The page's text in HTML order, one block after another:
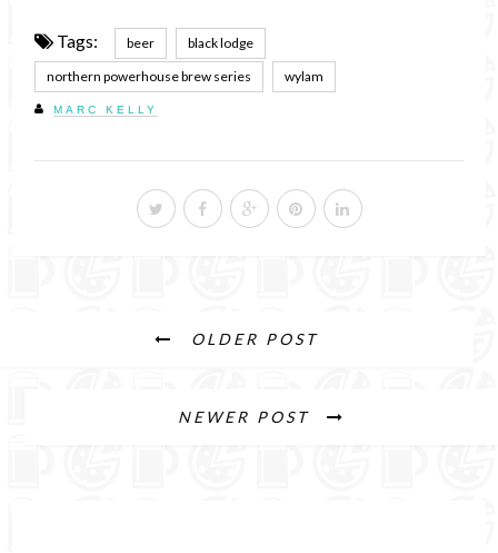
Tags: beer
black lodge
northern powerhouse brew series
wylam
MARC KELLY
OLDER POST
NEWER POST